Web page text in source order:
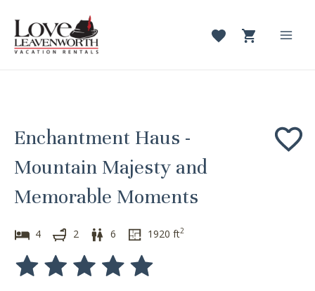
content
Enchantment Haus -
Mountain Majesty and
Memorable Moments
4 2 6 1920 ft2